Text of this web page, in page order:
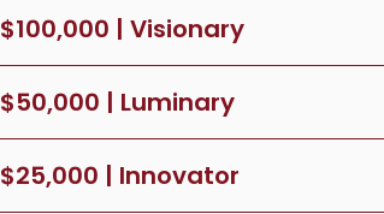
$100,000 | Visionary
$50,000 | Luminary
$25,000 | Innovator